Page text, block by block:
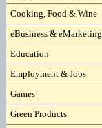
Cooking, Food & Wine
eBusiness & eMarketing
Education
Employment & Jobs
Games
Green Products